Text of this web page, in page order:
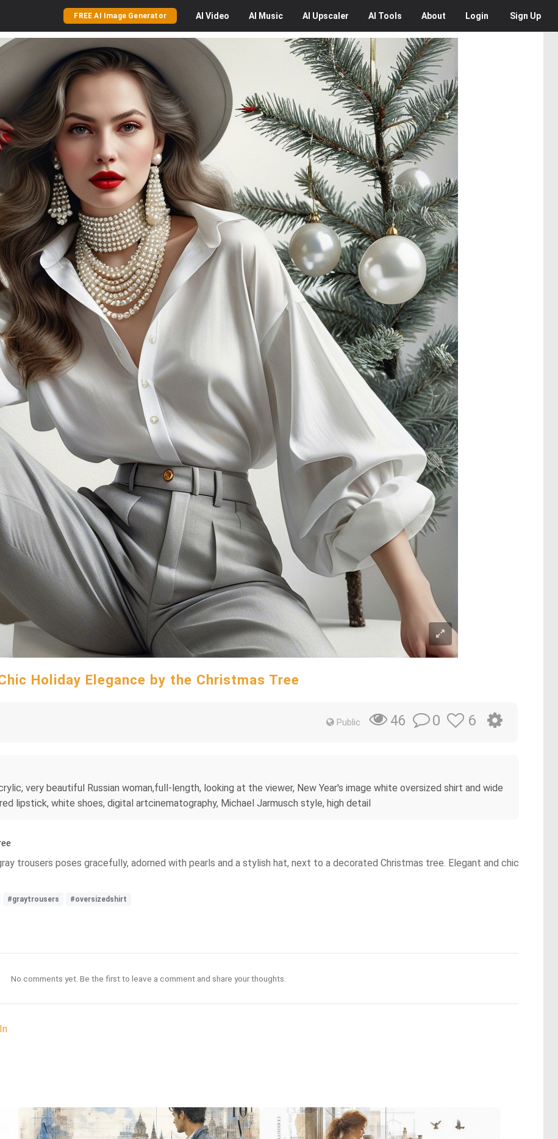
FREE AI Image Generator AI Video AI Music AI Upscaler AI Tools About Login Sign Up
Holiday Elegance by the Christmas Tree
Public 46 0 6
very beautiful Russian woman,full-length, looking at the viewer, New Year's image white oversized shirt and wide
lipstick, white shoes, digital artcinematography, Michael Jarmusch style, high detail
trousers poses gracefully, adorned with pearls and a stylish hat, next to a decorated Christmas tree. Elegant and chic
#graytrousers #oversizedshirt
No comments yet. Be the first to leave a comment and share your thoughts.